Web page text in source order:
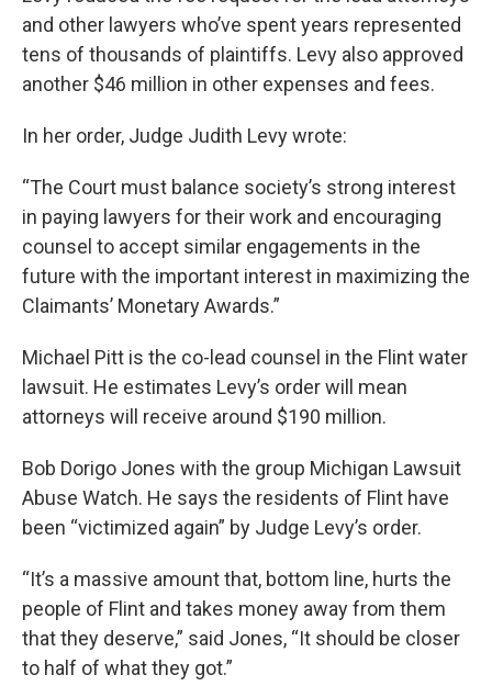
and other lawyers who’ve spent years represented
tens of thousands of plaintiffs. Levy also approved
another $46 million in other expenses and fees.
In her order, Judge Judith Levy wrote:
“The Court must balance society’s strong interest
in paying lawyers for their work and encouraging
counsel to accept similar engagements in the
future with the important interest in maximizing the
Claimants’ Monetary Awards.”
Michael Pitt is the co-lead counsel in the Flint water
lawsuit. He estimates Levy’s order will mean
attorneys will receive around $190 million.
Bob Dorigo Jones with the group Michigan Lawsuit
Abuse Watch. He says the residents of Flint have
been “victimized again” by Judge Levy’s order.
“It’s a massive amount that, bottom line, hurts the
people of Flint and takes money away from them
that they deserve,” said Jones, “It should be closer
to half of what they got.”